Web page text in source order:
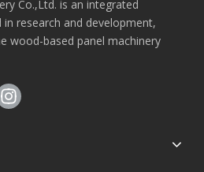
Co.,Ltd. is an integrated
research and development,
wood-based panel machinery